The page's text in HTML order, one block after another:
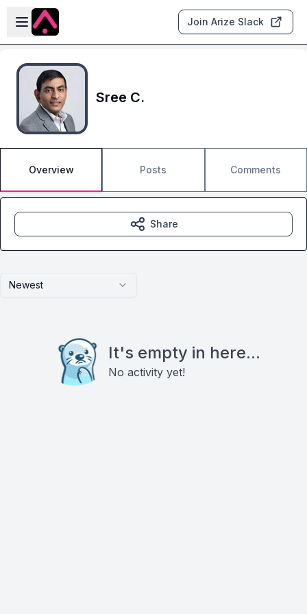
Skip to main content
Open sidebar
Join Arize Slack
Sree C.
Overview Posts Comments
Newest
It's empty in here...
No activity yet!
Share